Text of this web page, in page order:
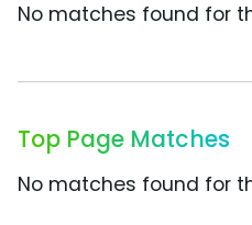
No matches found for
Top Page Matches
No matches found for